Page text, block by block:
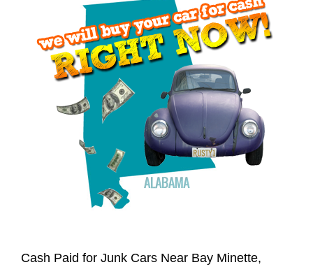
Cash Paid for Junk Cars Near Bay Minette,